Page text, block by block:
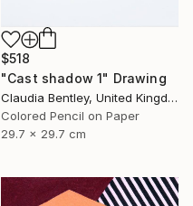
$518
"Cast shadow 1" Drawing
Claudia Bentley, United Kingdom
Colored Pencil on Paper
29.7 x 29.7 cm